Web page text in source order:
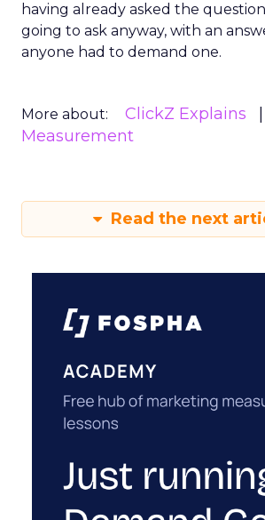
having already asked the
going to ask anyway, with an
anyone had to demand one.
More about: ClickZ Explains
Measurement
Read the next